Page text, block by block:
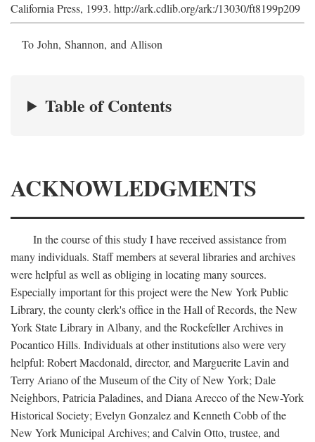
California Press, 1993. http://ark.cdlib.org/ark:/13030/ft8199p209
To John, Shannon, and Allison
Table of Contents
ACKNOWLEDGMENTS
In the course of this study I have received assistance from
many individuals. Staff members at several libraries and archives
were helpful as well as obliging in locating many sources.
Especially important for this project were the New York Public
Library, the county clerk's office in the Hall of Records, the New
York State Library in Albany, and the Rockefeller Archives in
Pocantico Hills. Individuals at other institutions also were very
helpful: Robert Macdonald, director, and Marguerite Lavin and
Terry Ariano of the Museum of the City of New York; Dale
Neighbors, Patricia Paladines, and Diana Arecco of the New-York
Historical Society; Evelyn Gonzalez and Kenneth Cobb of the
New York Municipal Archives; and Calvin Otto, trustee, and